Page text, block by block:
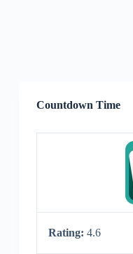
Countdown Time
Rating: 4.6